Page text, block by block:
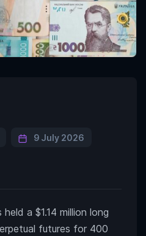
9 July 2026
a $1.14 million long
futures for 400